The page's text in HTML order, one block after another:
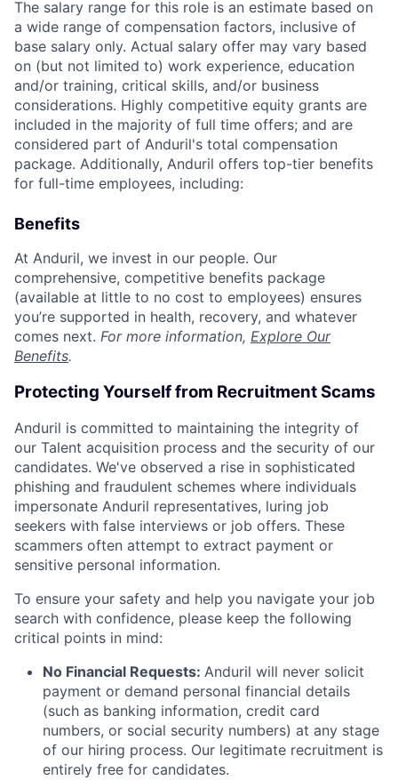
The salary range for this role is an estimate based on
a wide range of compensation factors, inclusive of
base salary only. Actual salary offer may vary based
on (but not limited to) work experience, education
and/or training, critical skills, and/or business
considerations. Highly competitive equity grants are
included in the majority of full time offers; and are
considered part of Anduril's total compensation
package. Additionally, Anduril offers top-tier benefits
for full-time employees, including:
Benefits
At Anduril, we invest in our people. Our
comprehensive, competitive benefits package
(available at little to no cost to employees) ensures
you’re supported in health, recovery, and whatever
comes next. For more information, Explore Our
Benefits.
Protecting Yourself from Recruitment Scams
Anduril is committed to maintaining the integrity of
our Talent acquisition process and the security of our
candidates. We've observed a rise in sophisticated
phishing and fraudulent schemes where individuals
impersonate Anduril representatives, luring job
seekers with false interviews or job offers. These
scammers often attempt to extract payment or
sensitive personal information.
To ensure your safety and help you navigate your job
search with confidence, please keep the following
critical points in mind:
No Financial Requests: Anduril will never solicit
payment or demand personal financial details
(such as banking information, credit card
numbers, or social security numbers) at any stage
of our hiring process. Our legitimate recruitment is
entirely free for candidates.